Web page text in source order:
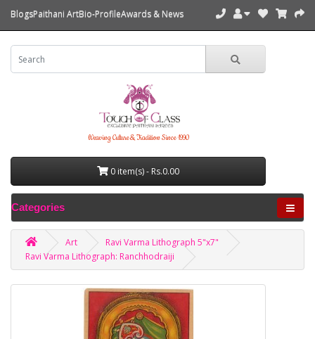
BlogsPaithani ArtBio-ProfileAwards & News
Weaving Culture & Tradition Since 1990
0 item(s) - Rs.0.00
Categories
Art
Ravi Varma Lithograph 5"x7"
Ravi Varma Lithograph: Ranchhodraiji